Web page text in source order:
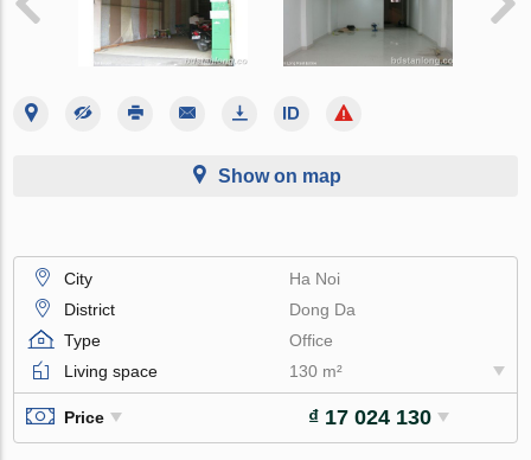
Show on map
City
Ha Noi
District
Dong Da
Type
Office
Living space
130 m²
Price ₫ 17 024 130